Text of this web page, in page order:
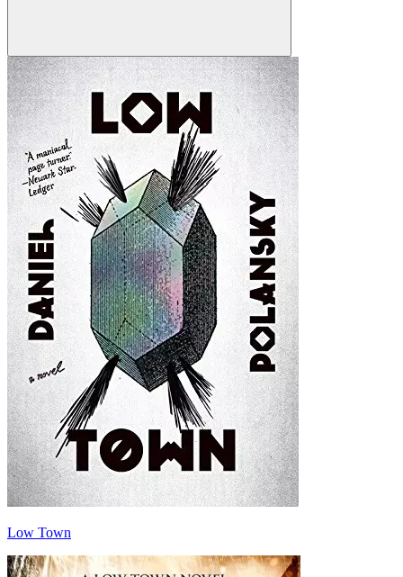
Low Town